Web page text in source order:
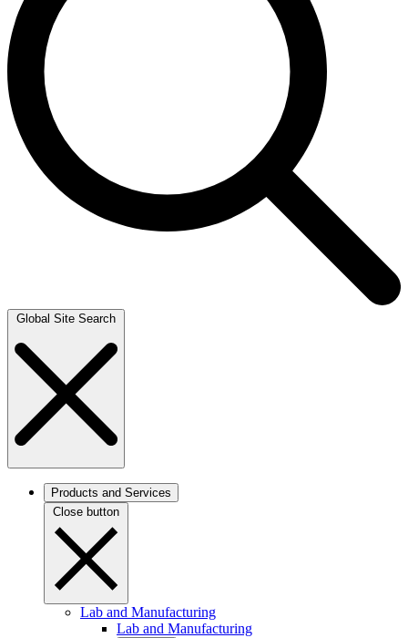
Global Site Search
Products and Services
Close button
Lab and Manufacturing
Lab and Manufacturing